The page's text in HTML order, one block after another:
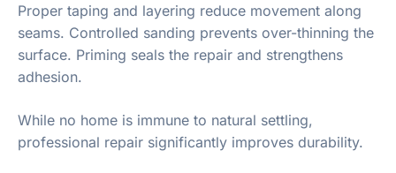
Proper taping and layering reduce movement along
seams. Controlled sanding prevents over-thinning the
surface. Priming seals the repair and strengthens
adhesion.
While no home is immune to natural settling,
professional repair significantly improves durability.